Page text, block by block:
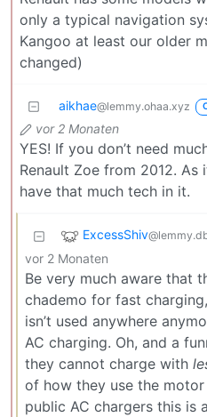
only a typical navigation
Kangoo at least our older
changed)
aikhae@lemmy.ohaa.xyz
vor 2 Monaten
YES! If you don’t need
Renault Zoe from 2012. As
have that much tech in it.
ExcessShiv
vor 2 Monaten
Be very much aware that
chademo for fast
isn’t used anywhere
AC charging. Oh, and a
they cannot charge with
of how they use the
public AC chargers this is